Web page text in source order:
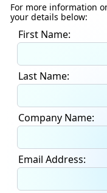
For more information
your details below:
First Name:
Last Name:
Company Name:
Email Address: